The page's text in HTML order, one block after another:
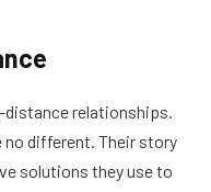
relationships.
no different. Their story
solutions they use to